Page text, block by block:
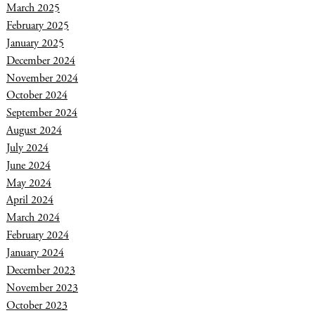
March 2025
February 2025
January 2025
December 2024
November 2024
October 2024
September 2024
August 2024
July 2024
June 2024
May 2024
April 2024
March 2024
February 2024
January 2024
December 2023
November 2023
October 2023